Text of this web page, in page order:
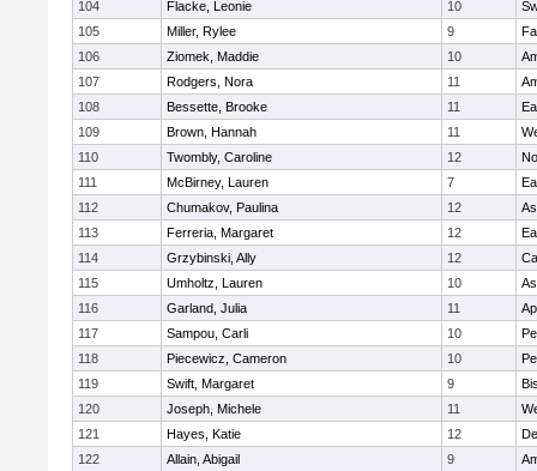
104 Flacke, Leonie 10
105
Miller, Rylee 9
106
Ziomek, Maddie 10
107
Rodgers, Nora 11
108
Bessette, Brooke 11
109
Brown, Hannah 11
110
Twombly, Caroline 12
111
McBirney, Lauren 7
112
Chumakov, Paulina 12
113
Ferreria, Margaret 12
114
Grzybinski, Ally 12
115
Umholtz, Lauren 10
116
Garland, Julia 11
117
Sampou, Carli 10
118
Piecewicz, Cameron 10
119
Swift, Margaret 9
120
Joseph, Michele 11
121
Hayes, Katie 12
122
Allain, Abigail 9